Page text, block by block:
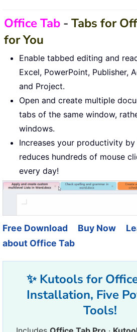
Office Tab - Tabs for
for You
Enable tabbed editing and
Excel, PowerPoint, Publisher,
and Project.
Open and create multiple
tabs of the same window,
windows.
Increases your productivity by
reduces hundreds of mouse
every day!
Free Download Buy Now
about Office Tab
✨ Kutools for
Installation, Five
Tools!